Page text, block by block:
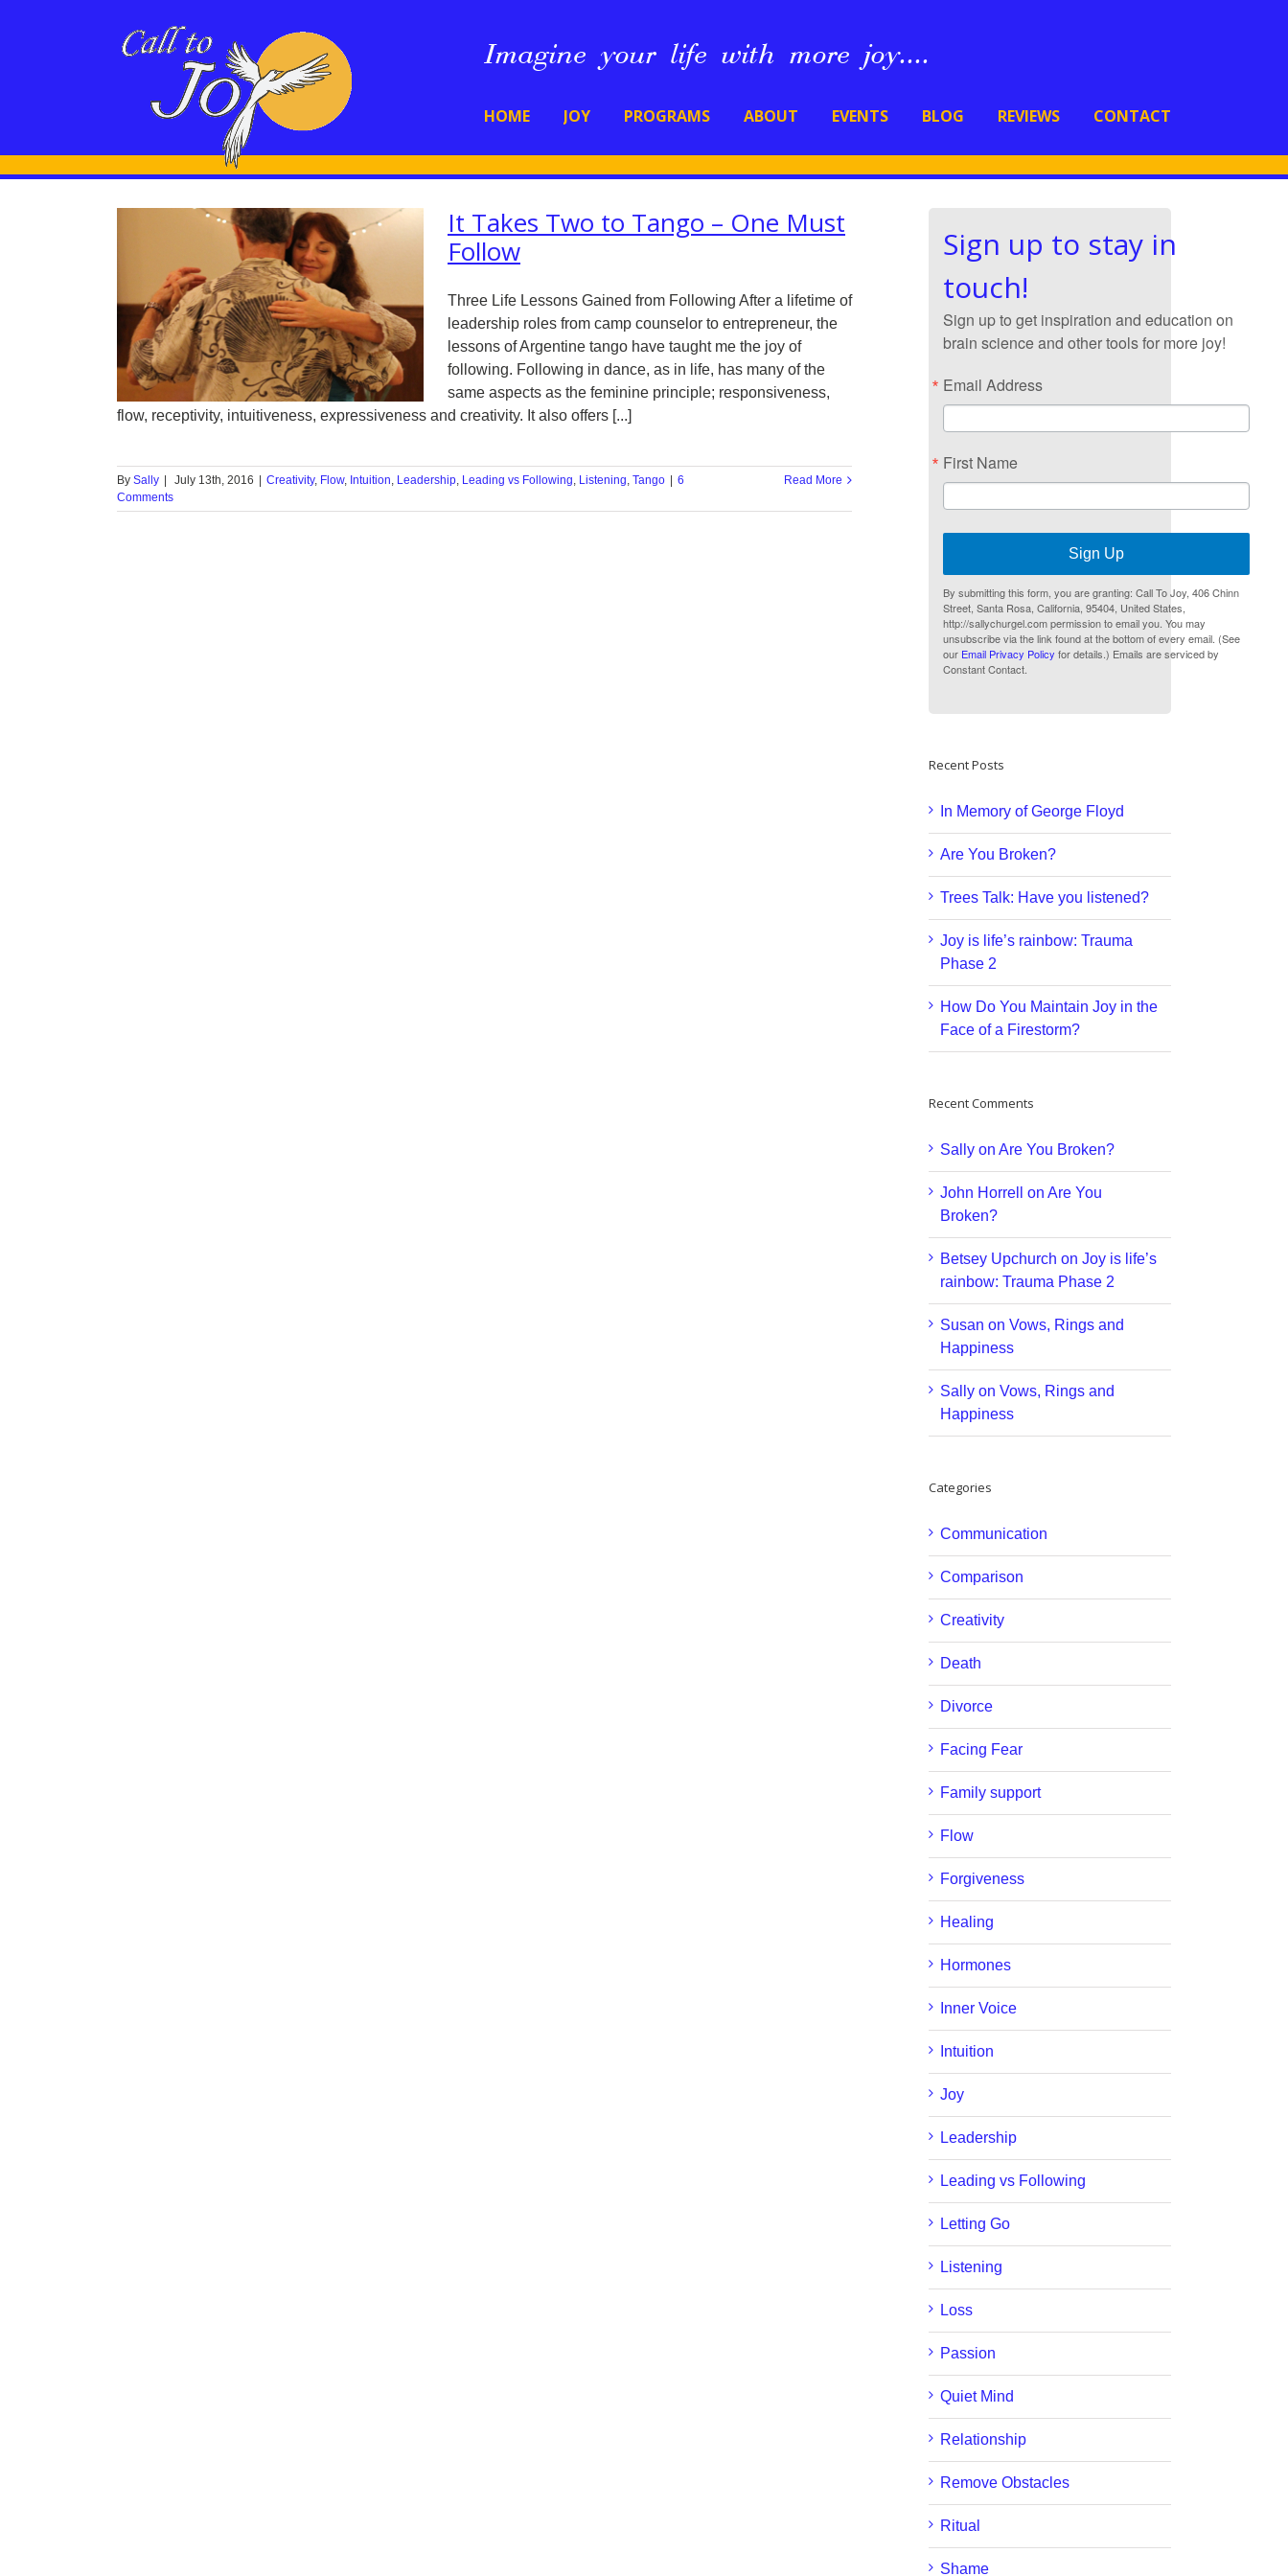
HOME JOY PROGRAMS ABOUT EVENTS BLOG REVIEWS CONTACT
It Takes Two to Tango – One Must
Follow
Three Life Lessons Gained from Following After a lifetime of
leadership roles from camp counselor to entrepreneur, the
lessons of Argentine tango have taught me the joy of
following. Following in dance, as in life, has many of the
same aspects as the feminine principle; responsiveness,
flow, receptivity, intuitiveness, expressiveness and creativity. It also offers [...]
By Sally July 13th, 2016 Creativity, Flow, Intuition, Leadership, Leading vs Following, Listening, Tango
6
Comments
Read More
Sign up to stay in
touch!
Sign up to get inspiration and education on
brain science and other tools for more joy!
Email Address
First Name
Sign Up
By submitting this form, you are granting: Call To Joy, 406 Chinn
Street, Santa Rosa, California, 95404, United States,
http://sallychurgel.com permission to email you. You may
unsubscribe via the link found at the bottom of every email. (See
our Email Privacy Policy for details.) Emails are serviced by
Constant Contact.
Recent Posts
In Memory of George Floyd
Are You Broken?
Trees Talk: Have you listened?
Joy is life’s rainbow: Trauma
Phase 2
How Do You Maintain Joy in the
Face of a Firestorm?
Recent Comments
Sally on Are You Broken?
John Horrell on Are You
Broken?
Betsey Upchurch on Joy is life’s
rainbow: Trauma Phase 2
Susan on Vows, Rings and
Happiness
Sally on Vows, Rings and
Happiness
Categories
Communication
Comparison
Creativity
Death
Divorce
Facing Fear
Family support
Flow
Forgiveness
Healing
Hormones
Inner Voice
Intuition
Joy
Leadership
Leading vs Following
Letting Go
Listening
Loss
Passion
Quiet Mind
Relationship
Remove Obstacles
Ritual
Shame